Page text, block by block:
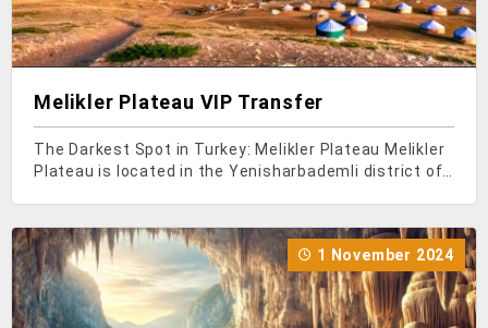
Melikler Plateau VIP Transfer
The Darkest Spot in Turkey: Melikler Plateau Melikler
Plateau is located in the Yenisharbademli district of
National Park. We highly recommend visiti
1 November 2024